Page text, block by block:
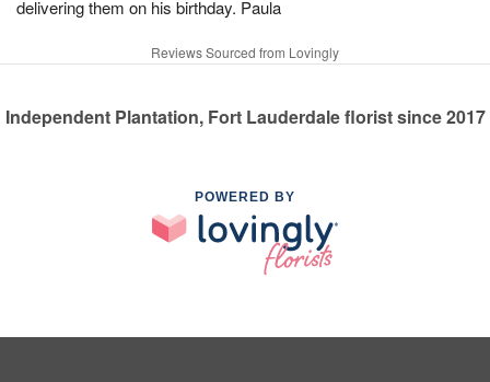
delivering them on his birthday. Paula
Reviews Sourced from Lovingly
Independent Plantation, Fort Lauderdale florist since 2017
POWERED BY